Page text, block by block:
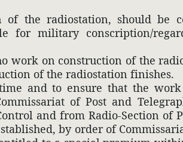
the radio­sta­tion, should be
for mili­tary conscrip­tion/
on construc­tion of the
of the radio­sta­tion finishes.
and to ensure that the work
of Post and
and from Radio-Section of
by order of